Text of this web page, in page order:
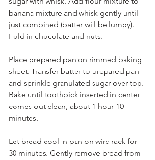
banana mixture and whisk gently until
just combined (batter will be lumpy).
Fold in chocolate and nuts.
Place prepared pan on rimmed baking
sheet. Transfer batter to prepared pan
and sprinkle granulated sugar over top.
Bake until toothpick inserted in center
comes out clean, about 1 hour 10
minutes.
Let bread cool in pan on wire rack for
30 minutes. Gently remove bread from